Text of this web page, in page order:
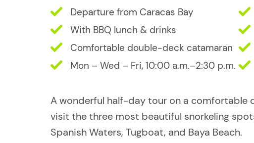
Departure from Caracas Bay
With BBQ lunch & drinks
Comfortable double-deck catamaran
Mon – Wed – Fri, 10:00 a.m.–2:30 p.m.
A wonderful half-day tour on a comfortable
visit the three most beautiful snorkeling
Spanish Waters, Tugboat, and Baya Beach.